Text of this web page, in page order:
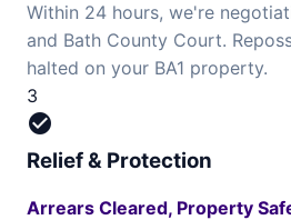
Within 24 hours, we're
and Bath County Court.
halted on your BA1 property.
3
check_circle
Relief & Protection
Arrears Cleared, Property